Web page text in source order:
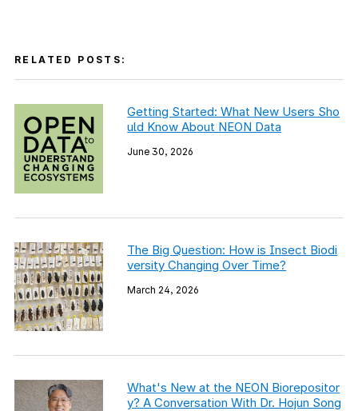
RELATED POSTS:
Getting Started: What New Users Sho
uld Know About NEON Data
June 30, 2026
The Big Question: How is Insect Biodi
versity Changing Over Time?
March 24, 2026
What's New at the NEON Biorepositor
y? A Conversation With Dr. Hojun Song